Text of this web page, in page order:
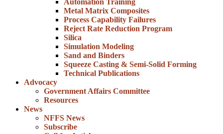
Automation Training
Metal Matrix Composites
Process Capability Failures
Reject Rate Reduction Program
Silica
Simulation Modeling
Sand and Binders
Squeeze Casting & Semi-Solid Forming
Technical Publications
Advocacy
Government Affairs Committee
Resources
News
NFFS News
Subscribe